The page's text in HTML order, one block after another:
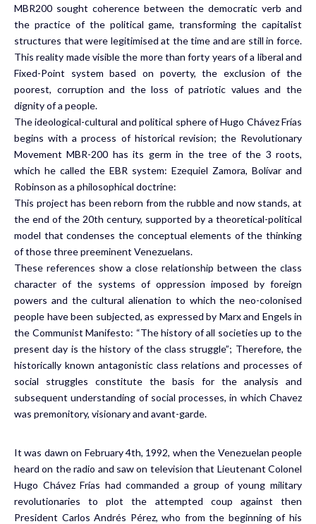
MBR200 sought coherence between the democratic verb and
the practice of the political game, transforming the capitalist
structures that were legitimised at the time and are still in force.
This reality made visible the more than forty years of a liberal and
Fixed-Point system based on poverty, the exclusion of the
poorest, corruption and the loss of patriotic values and the
dignity of a people.
The ideological-cultural and political sphere of Hugo Chávez Frías
begins with a process of historical revision; the Revolutionary
Movement MBR-200 has its germ in the tree of the 3 roots,
which he called the EBR system: Ezequiel Zamora, Bolívar and
Robinson as a philosophical doctrine:
This project has been reborn from the rubble and now stands, at
the end of the 20th century, supported by a theoretical-political
model that condenses the conceptual elements of the thinking
of those three preeminent Venezuelans.
These references show a close relationship between the class
character of the systems of oppression imposed by foreign
powers and the cultural alienation to which the neo-colonised
people have been subjected, as expressed by Marx and Engels in
the Communist Manifesto: “The history of all societies up to the
present day is the history of the class struggle”; Therefore, the
historically known antagonistic class relations and processes of
social struggles constitute the basis for the analysis and
subsequent understanding of social processes, in which Chavez
was premonitory, visionary and avant-garde.
It was dawn on February 4th, 1992, when the Venezuelan people
heard on the radio and saw on television that Lieutenant Colonel
Hugo Chávez Frías had commanded a group of young military
revolutionaries to plot the attempted coup against then
President Carlos Andrés Pérez, who from the beginning of his